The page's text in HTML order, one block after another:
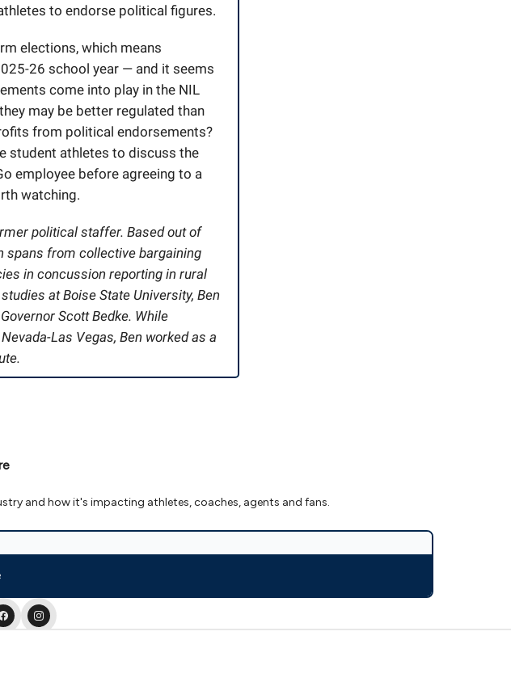
to endorse political figures.
elections, which means
26 school year — and it seems
come into play in the NIL
may be better regulated than
from political endorsements?
student athletes to discuss the
employee before agreeing to a
watching.
political staffer. Based out of
spans from collective bargaining
in concussion reporting in rural
at Boise State University, Ben
Scott Bedke. While
Las Vegas, Ben worked as a
and how it's impacting athletes, coaches, agents and fans.
use